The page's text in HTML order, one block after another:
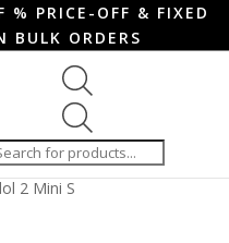
% PRICE-OFF & FIXED
BULK ORDERS
search
/ ANTISHOCK
2 Mini S